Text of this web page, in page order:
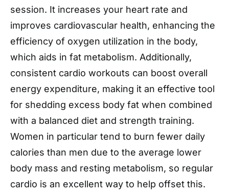
session. It increases your heart rate and
improves cardiovascular health, enhancing the
efficiency of oxygen utilization in the body,
which aids in fat metabolism. Additionally,
consistent cardio workouts can boost overall
energy expenditure, making it an effective tool
for shedding excess body fat when combined
with a balanced diet and strength training.
Women in particular tend to burn fewer daily
calories than men due to the average lower
body mass and resting metabolism, so regular
cardio is an excellent way to help offset this.